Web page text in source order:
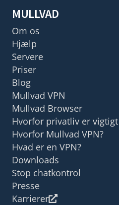
MULLVAD
Om os
Hjælp
Servere
Priser
Blog
Mullvad VPN
Mullvad Browser
Hvorfor privatliv er vigtigt
Hvorfor Mullvad VPN?
Hvad er en VPN?
Downloads
Stop chatkontrol
Presse
Karrierer